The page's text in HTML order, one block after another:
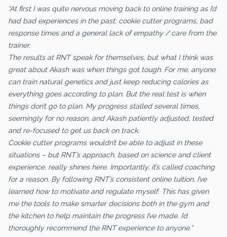
“At first I was quite nervous moving back to online training as I’d
had bad experiences in the past: cookie cutter programs, bad
response times and a general lack of empathy / care from the
trainer.
The results at RNT speak for themselves, but what I think was
great about Akash was when things got tough. For me, anyone
can train natural genetics and just keep reducing calories as
everything goes according to plan. But the real test is when
things don’t go to plan. My progress stalled several times,
seemingly for no reason, and Akash patiently adjusted, tested
and re-focused to get us back on track.
Cookie cutter programs wouldn’t be able to adjust in these
situations – but RNT’s approach, based on science and client
experience, really shines here. Importantly, it’s called coaching
for a reason. By following RNT’s consistent online tuition, I’ve
learned how to motivate and regulate myself. This has given
me the tools to make smarter decisions both in the gym and
the kitchen to help maintain the progress I’ve made. I’d
thoroughly recommend the RNT experience to anyone.”